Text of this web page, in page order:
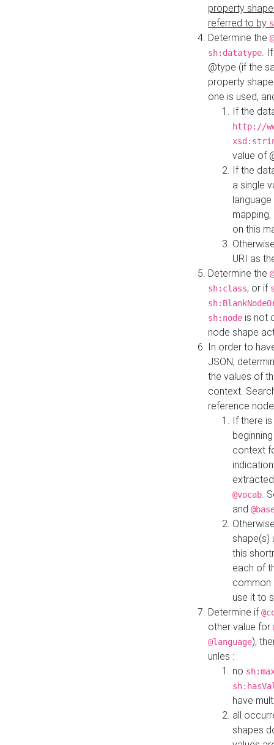
property
referred to by
Determine the
sh:datatype.
@type (if the
property
one is used,
If the
http://
value of
If the
a single
on this
URI as
Determine the
sh:class, or if
sh:node is not
node shape
In order to
JSON,
the values of
context.
reference
If there
context
@vocab.
and
shape(s)
this
each of
common
use it to
Determine if
other value for
@language),
unles :
no
have
all
shapes